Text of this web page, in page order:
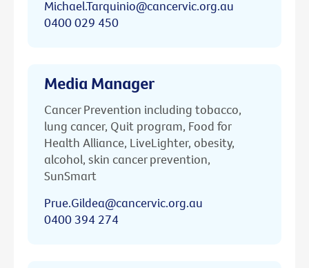
Michael.Tarquinio@cancervic.org.au
0400 029 450
Media Manager
Cancer Prevention including tobacco,
lung cancer, Quit program, Food for
Health Alliance, LiveLighter, obesity,
alcohol, skin cancer prevention,
SunSmart
Prue.Gildea@cancervic.org.au
0400 394 274